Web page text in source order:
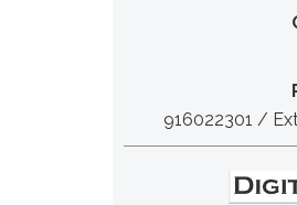
916022301 /